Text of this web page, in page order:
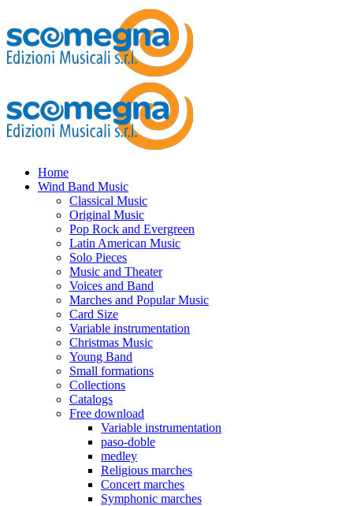
Home
Wind Band Music
Classical Music
Original Music
Pop Rock and Evergreen
Latin American Music
Solo Pieces
Music and Theater
Voices and Band
Marches and Popular Music
Card Size
Variable instrumentation
Christmas Music
Young Band
Small formations
Collections
Catalogs
Free download
Variable instrumentation
paso-doble
medley
Religious marches
Concert marches
Symphonic marches